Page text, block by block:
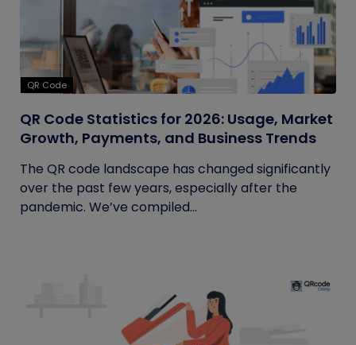
QR Code
QR Code Statistics for 2026: Usage, Market
Growth, Payments, and Business Trends
The QR code landscape has changed significantly
over the past few years, especially after the
pandemic. We’ve compiled...